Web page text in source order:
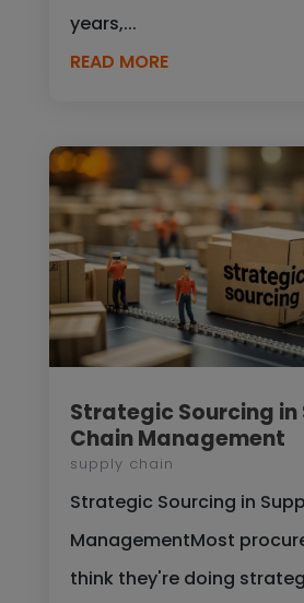
years,...
READ MORE
Strategic Sourcing in
Chain Management
supply chain
Strategic Sourcing in
ManagementMost
think they're doing